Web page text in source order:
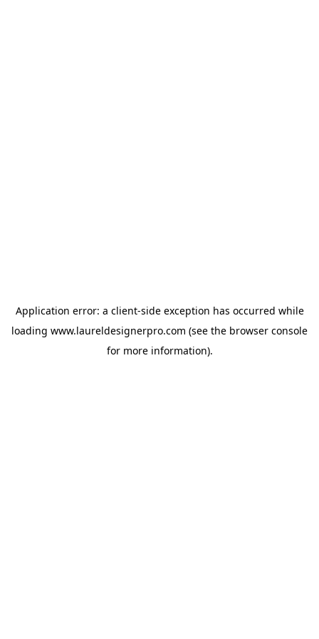
Application error: a client-side exception has occurred while
loading www.laureldesignerpro.com (see the browser console
for more information).